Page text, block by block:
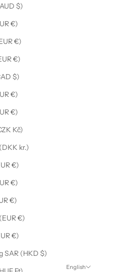
$)
€)
€)
€)
$)
€)
€)
Kč)
kr.)
€)
€)
€)
€)
€)
SAR (HKD $)
English